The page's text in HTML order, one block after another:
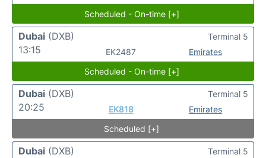
Scheduled - On-time [+]
Dubai (DXB)
13:15
EK2487 Emirates
Terminal 5
Scheduled - On-time [+]
Dubai (DXB)
20:25
EK818 Emirates
Terminal 5
Scheduled [+]
Dubai (DXB)
Terminal 5